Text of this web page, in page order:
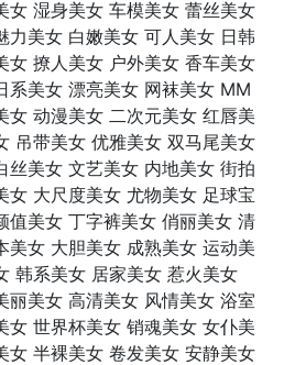
女 湿身美女 车模美女 蕾丝美女
力美女 白嫩美女 可人美女 日韩
女 撩人美女 户外美女 香车美女
系美女 漂亮美女 网袜美女 MM
女 动漫美女 二次元美女 红唇美
吊带美女 优雅美女 双马尾美女
丝美女 文艺美女 内地美女 街拍
女 大尺度美女 尤物美女 足球宝
值美女 丁字裤美女 俏丽美女 清
美女 大胆美女 成熟美女 运动美
韩系美女 居家美女 惹火美女
丽美女 高清美女 风情美女 浴室
女 世界杯美女 销魂美女 女仆美
女 半裸美女 卷发美女 安静美女